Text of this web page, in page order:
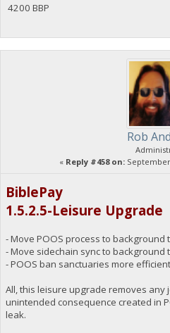
4200 BBP
Rob
« Reply #458 on: September
BiblePay
1.5.2.5-Leisure Upgrade
- Move POOS process to
- Move sidechain sync to background
- POOS ban sanctuaries more
All, this leisure upgrade removes any
unintended consequence created in
leak.